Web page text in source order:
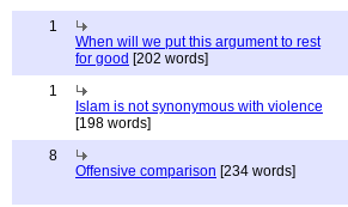
1
When will we put this argument to rest
for good [202 words]
1
Islam is not synonymous with violence
[198 words]
8
Offensive comparison [234 words]